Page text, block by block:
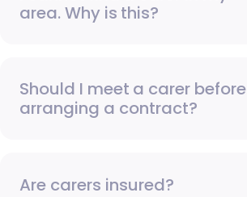
area. Why is this?
Should I meet a carer before
arranging a contract?
Are carers insured?